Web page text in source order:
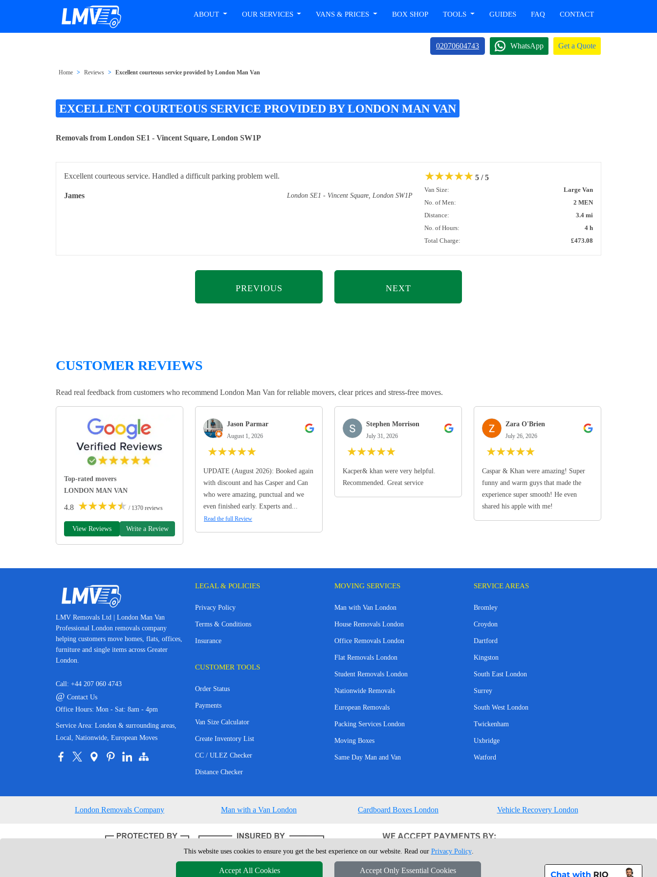
ABOUT OUR SERVICES VANS & PRICES BOX SHOP TOOLS GUIDES FAQ CONTACT
02070604743 WhatsApp Get a Quote
Home Reviews Excellent courteous service provided by London Man Van
EXCELLENT COURTEOUS SERVICE PROVIDED BY LONDON MAN VAN
Removals from London SE1 - Vincent Square, London SW1P
Excellent courteous service. Handled a difficult parking problem well.
James London SE1 - Vincent Square, London SW1P
★★★★★ 5 / 5
Van Size:
Large Van
No. of Men:
2 MEN
Distance:
3.4 mi
No. of Hours:
4 h
Total Charge:
£473.08
PREVIOUS NEXT
CUSTOMER REVIEWS
Read real feedback from customers who recommend London Man Van for reliable movers, clear prices and stress-free moves.
Top-rated movers
LONDON MAN VAN
4.8 ★★★★★ / 1370 reviews
View Reviews Write a Review
Jason Parmar
August 1, 2026
★★★★★
UPDATE (August 2026): Booked again
with discount and has Casper and Can
who were amazing, punctual and we
even finished early. Experts and...
Read the full Review
Stephen Morrison
July 31, 2026
★★★★★
Kacper& khan were very helpful.
Recommended. Great service
Zara O'Brien
July 26, 2026
★★★★★
Caspar & Khan were amazing! Super
funny and warm guys that made the
experience super smooth! He even
shared his apple with me!
LMV Removals Ltd | London Man Van
Professional London removals company
helping customers move homes, flats, offices,
furniture and single items across Greater
London.
Call: +44 207 060 4743
@ Contact Us
Office Hours: Mon - Sat: 8am - 4pm
Service Area: London & surrounding areas,
Local, Nationwide, European Moves
LEGAL & POLICIES
Privacy Policy
Terms & Conditions
Insurance
CUSTOMER TOOLS
Order Status
Payments
Van Size Calculator
Create Inventory List
CC / ULEZ Checker
Distance Checker
MOVING SERVICES
Man with Van London
House Removals London
Office Removals London
Flat Removals London
Student Removals London
Nationwide Removals
European Removals
Packing Services London
Moving Boxes
Same Day Man and Van
SERVICE AREAS
Bromley
Croydon
Dartford
Kingston
South East London
Surrey
South West London
Twickenham
Uxbridge
Watford
London Removals Company Man with a Van London Cardboard Boxes London Vehicle Recovery London
Copyright © 2004 - 2026 London Man Van T/A LMV Removals Ltd | 20-22 Wenlock Road, N1 7GU London, UK
This website uses cookies to ensure you get the best experience on our website. Read our Privacy Policy.
Accept All Cookies Accept Only Essential Cookies